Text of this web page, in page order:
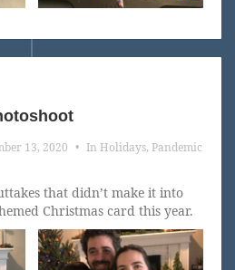
13, 2020 • In Holidays, Pandemic
that didn’t make it into
Christmas card this year.